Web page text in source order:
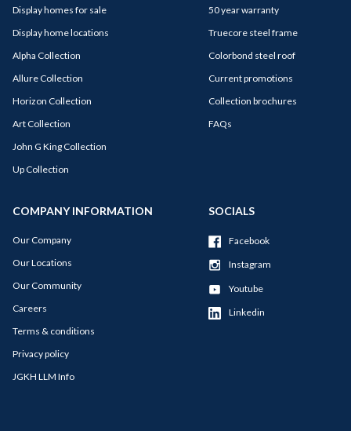
Display homes for sale
Display home locations
Alpha Collection
Allure Collection
Horizon Collection
Art Collection
John G King Collection
Up Collection
50 year warranty
Truecore steel frame
Colorbond steel roof
Current promotions
Collection brochures
FAQs
COMPANY INFORMATION
Our Company
Our Locations
Our Community
Careers
Terms & conditions
Privacy policy
JGKH LLM Info
SOCIALS
Facebook
Instagram
Youtube
Linkedin